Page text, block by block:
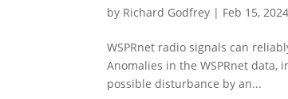
by Richard Godfrey | Feb 15, 2024
WSPRnet radio signals can
Anomalies in the WSPRnet
possible disturbance by an...